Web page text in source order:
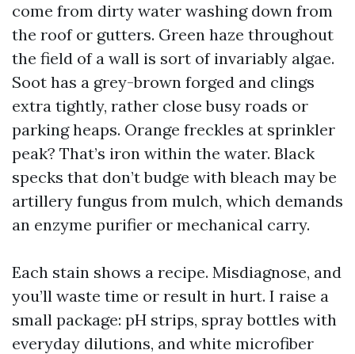
come from dirty water washing down from
the roof or gutters. Green haze throughout
the field of a wall is sort of invariably algae.
Soot has a grey-brown forged and clings
extra tightly, rather close busy roads or
parking heaps. Orange freckles at sprinkler
peak? That’s iron within the water. Black
specks that don’t budge with bleach may be
artillery fungus from mulch, which demands
an enzyme purifier or mechanical carry.
Each stain shows a recipe. Misdiagnose, and
you’ll waste time or result in hurt. I raise a
small package: pH strips, spray bottles with
everyday dilutions, and white microfiber